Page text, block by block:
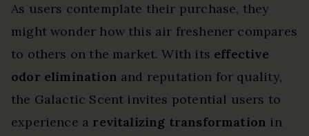
As users contemplate their purchase, they
might wonder how this air freshener compares
to others on the market. With its effective
odor elimination and reputation for quality,
the Galactic Scent invites potential users to
experience a revitalizing transformation in